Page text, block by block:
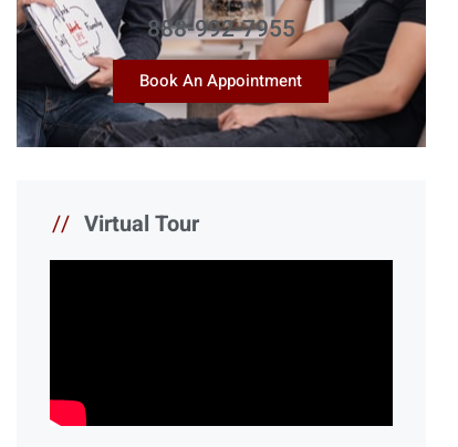
888-992-7955
Book An Appointment
// Virtual Tour